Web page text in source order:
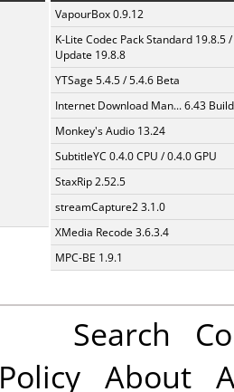
VapourBox 0.9.12
K-Lite Codec Pack Standard 19.8.5 /
Update 19.8.8
YTSage 5.4.5 / 5.4.6 Beta
Internet Download Man... 6.43
Monkey's Audio 13.24
SubtitleYC 0.4.0 CPU / 0.4.0 GPU
StaxRip 2.52.5
streamCapture2 3.1.0
XMedia Recode 3.6.3.4
MPC-BE 1.9.1
Search
Policy About